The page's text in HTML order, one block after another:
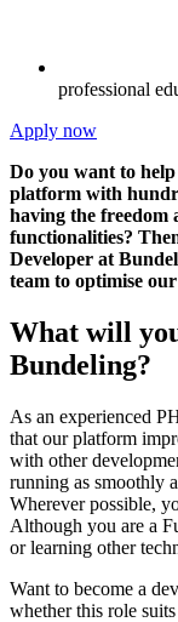
professional
Apply now
Do you want to
platform with
having the freedom
functionalities?
Developer at
team to optimise
What will
Bundeling?
As an experienced
that our platform
with other
running as smoothly
Wherever possible,
Although you are a
or learning other
Want to become a
whether this role